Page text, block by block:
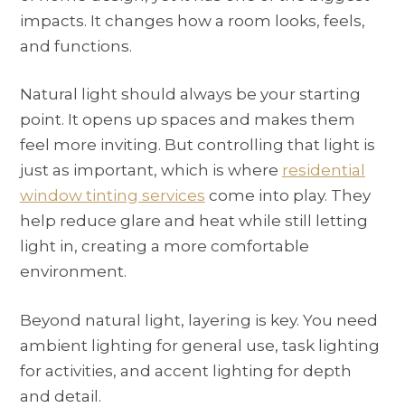
impacts. It changes how a room looks, feels,
and functions.
Natural light should always be your starting
point. It opens up spaces and makes them
feel more inviting. But controlling that light is
just as important, which is where residential
window tinting services come into play. They
help reduce glare and heat while still letting
light in, creating a more comfortable
environment.
Beyond natural light, layering is key. You need
ambient lighting for general use, task lighting
for activities, and accent lighting for depth
and detail.